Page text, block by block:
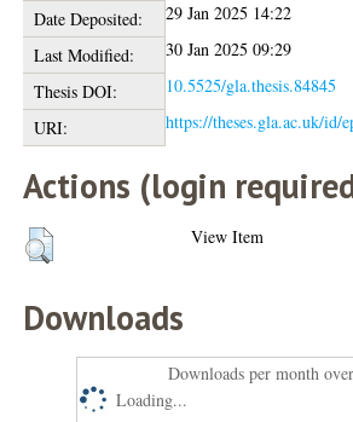
Date Deposited:
29 Jan 2025 14:22
Last Modified:
30 Jan 2025 09:29
Thesis DOI:
10.5525/gla.thesis.84845
URI:
https://theses.gla.ac.uk/id/
Actions (login
View Item
Downloads
Downloads per month
Loading...